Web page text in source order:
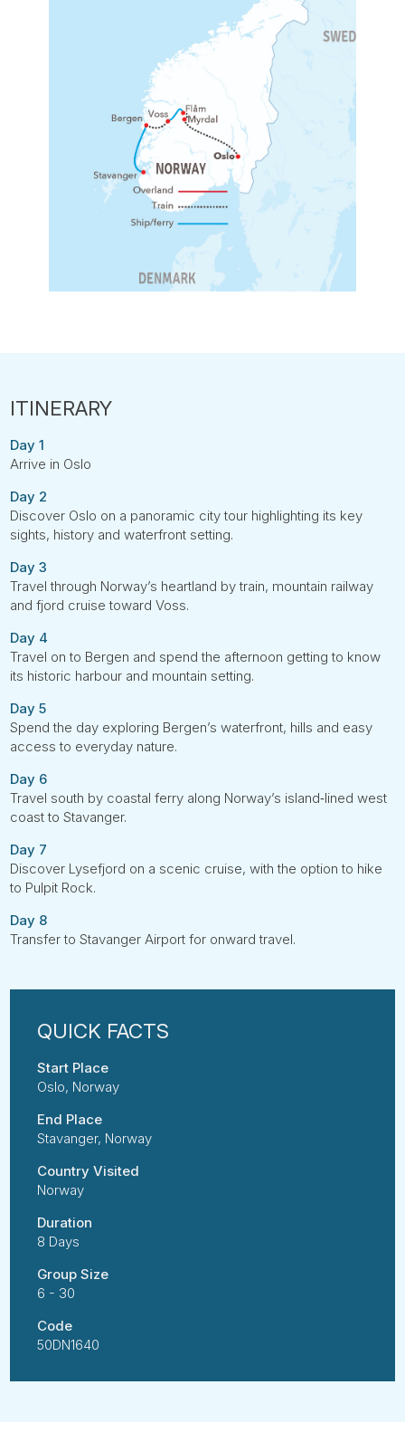
Day 1
Arrive in Oslo
Day 2
Discover Oslo on a panoramic city tour highlighting its key
sights, history and waterfront setting.
Day 3
Travel through Norway’s heartland by train, mountain railway
and fjord cruise toward Voss.
Day 4
Travel on to Bergen and spend the afternoon getting to know
its historic harbour and mountain setting.
Day 5
Spend the day exploring Bergen’s waterfront, hills and easy
access to everyday nature.
Day 6
Travel south by coastal ferry along Norway’s island‑lined west
coast to Stavanger.
Day 7
Discover Lysefjord on a scenic cruise, with the option to hike
to Pulpit Rock.
Day 8
Transfer to Stavanger Airport for onward travel.
Start Place
Oslo, Norway
End Place
Stavanger, Norway
Country Visited
Norway
Duration
8 Days
Group Size
6 - 30
Code
50DN1640